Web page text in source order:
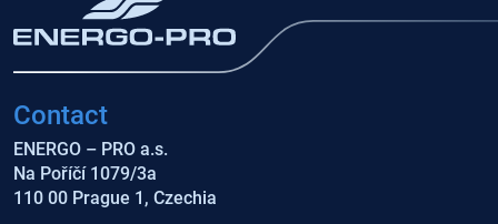
Contact
ENERGO – PRO a.s.
Na Poříčí 1079/3a
110 00 Prague 1, Czechia